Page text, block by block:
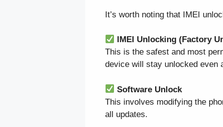
It’s worth noting that IMEI
IMEI Unlocking (Factory
This is the safest and most
device will stay unlocked even
Software Unlock
This involves modifying the
all updates.